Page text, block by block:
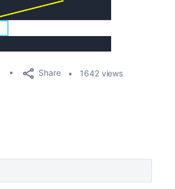
Share 1642 views